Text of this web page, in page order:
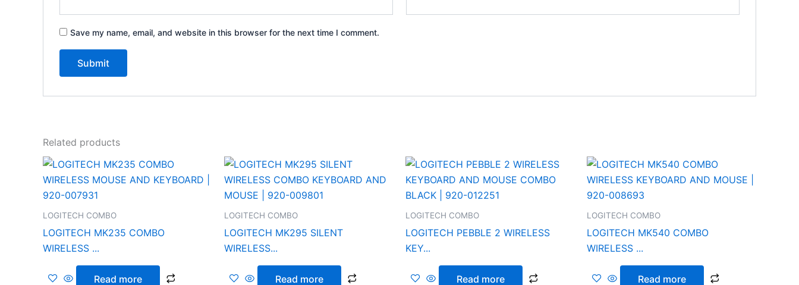
Save my name, email, and website in this browser for the next time I comment.
Related products
LOGITECH COMBO
LOGITECH MK235 COMBO
WIRELESS ...
Read more
LOGITECH COMBO
LOGITECH MK295 SILENT
WIRELESS...
Read more
LOGITECH COMBO
LOGITECH PEBBLE 2 WIRELESS
KEY...
Read more
LOGITECH COMBO
LOGITECH MK540 COMBO
WIRELESS ...
Read more